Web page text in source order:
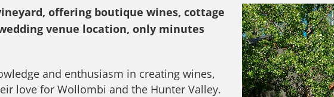
offering boutique wines, cottage
venue location, only minutes
and enthusiasm in creating wines,
love for Wollombi and the Hunter Valley.